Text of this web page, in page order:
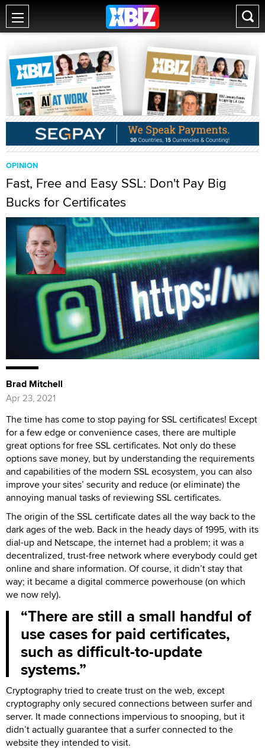
OPINION
Fast, Free and Easy SSL: Don't Pay Big
Bucks for Certificates
Brad Mitchell
Apr 23, 2021
The time has come to stop paying for SSL certificates! Except
for a few edge or convenience cases, there are multiple
great options for free SSL certificates. Not only do these
options save money, but by understanding the requirements
and capabilities of the modern SSL ecosystem, you can also
improve your sites’ security and reduce (or eliminate) the
annoying manual tasks of reviewing SSL certificates.
The origin of the SSL certificate dates all the way back to the
dark ages of the web. Back in the heady days of 1995, with its
dial-up and Netscape, the internet had a problem; it was a
decentralized, trust-free network where everybody could get
online and share information. Of course, it didn’t stay that
way; it became a digital commerce powerhouse (on which
we now rely).
There are still a small handful of
use cases for paid certificates,
such as difficult-to-update
systems.
Cryptography tried to create trust on the web, except
cryptography only secured connections between surfer and
server. It made connections impervious to snooping, but it
didn’t actually guarantee that a surfer connected to the
website they intended to visit.